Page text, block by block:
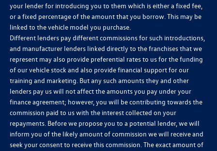
your lender for introducing you to them which is either a fixed fee,
or a fixed percentage of the amount that you borrow. This may be
linked to the vehicle model you purchase.
Different lenders pay different commissions for such introductions,
and manufacturer lenders linked directly to the franchises that we
represent may also provide preferential rates to us for the funding
of our vehicle stock and also provide financial support for our
training and marketing. But any such amounts they and other
lenders pay us will not affect the amounts you pay under your
finance agreement; however, you will be contributing towards the
commission paid to us with the interest collected on your
repayments. Before we propose you to a potential lender, we will
inform you of the likely amount of commission we will receive and
seek your consent to receive this commission. The exact amount of